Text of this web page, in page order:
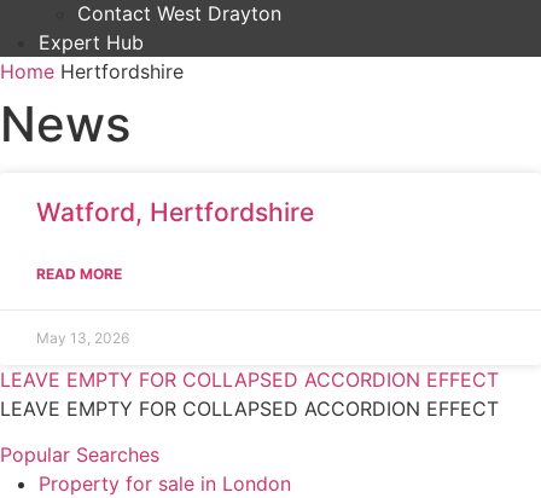
Contact West Drayton
Expert Hub
Home Hertfordshire
News
Watford, Hertfordshire
READ MORE
May 13, 2026
LEAVE EMPTY FOR COLLAPSED ACCORDION EFFECT
LEAVE EMPTY FOR COLLAPSED ACCORDION EFFECT
Popular Searches
Property for sale in London